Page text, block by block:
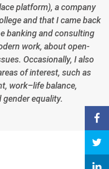
platform), a company
and that I came back
banking and consulting
work, about open-
Occasionally, I also
of interest, such as
work–life balance,
equality.